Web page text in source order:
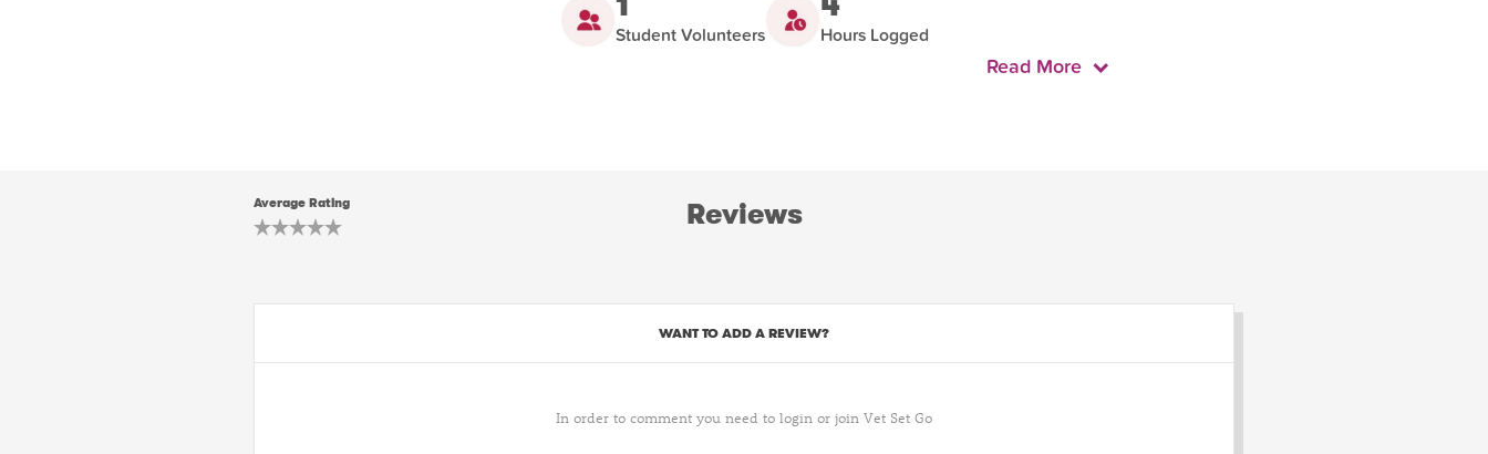
Student Volunteers Hours Logged
Read More
Average Rating Reviews
WANT TO ADD A REVIEW?
In order to comment you need to login or join Vet Set Go